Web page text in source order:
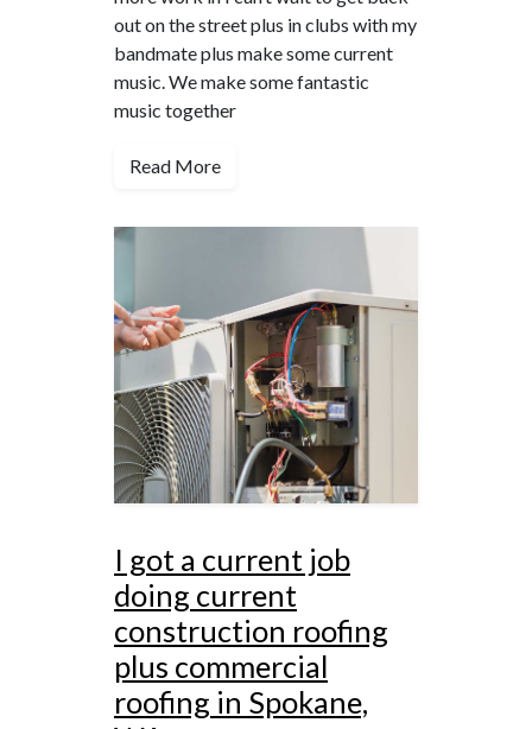
out on the street plus in clubs with my
bandmate plus make some current
music. We make some fantastic
music together
Read More
I got a current job
doing current
construction roofing
plus commercial
roofing in Spokane,